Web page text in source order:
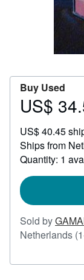
Buy Used
Price
34.52
US$
US$ 40.45
Ships from
Quantity: 1
Sold by
Netherlands